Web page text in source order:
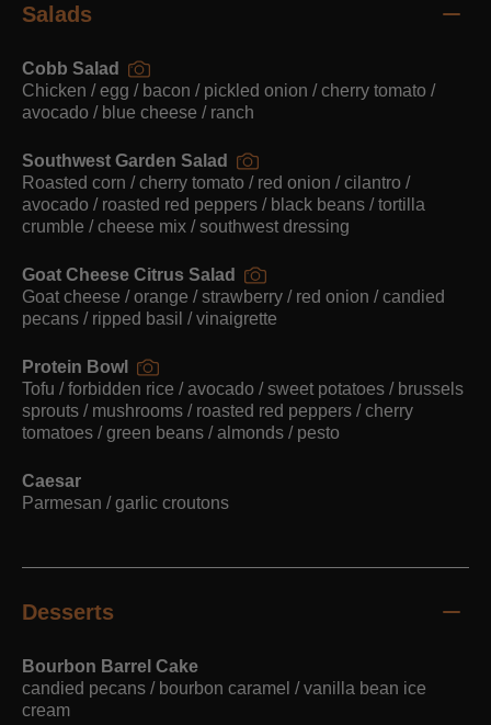
Salads
Cobb Salad
Chicken / egg / bacon / pickled onion / cherry tomato /
avocado / blue cheese / ranch
Southwest Garden Salad
Roasted corn / cherry tomato / red onion / cilantro /
avocado / roasted red peppers / black beans / tortilla
crumble / cheese mix / southwest dressing
Goat Cheese Citrus Salad
Goat cheese / orange / strawberry / red onion / candied
pecans / ripped basil / vinaigrette
Protein Bowl
Tofu / forbidden rice / avocado / sweet potatoes / brussels
sprouts / mushrooms / roasted red peppers / cherry
tomatoes / green beans / almonds / pesto
Caesar
Parmesan / garlic croutons
Desserts
Bourbon Barrel Cake
candied pecans / bourbon caramel / vanilla bean ice
cream